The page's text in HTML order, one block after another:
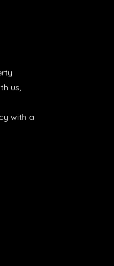
us,
with a